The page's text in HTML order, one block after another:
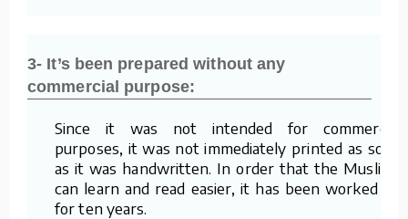
3- It’s been prepared without any
commercial purpose:
Since it was not intended for commercial
purposes, it was not immediately printed as soon
as it was handwritten. In order that the Muslims
can learn and read easier, it has been worked on
for ten years.